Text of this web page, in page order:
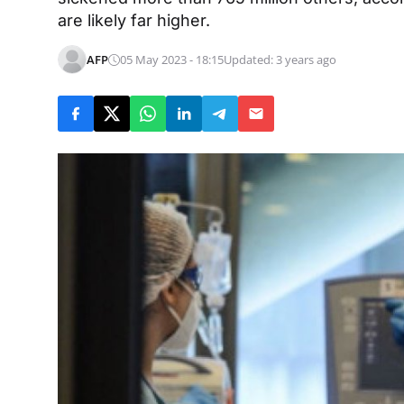
are likely far higher.
AFP 05 May 2023 - 18:15Updated: 3 years ago